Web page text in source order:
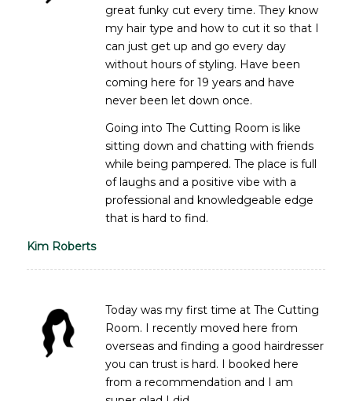
great funky cut every time. They know
my hair type and how to cut it so that I
can just get up and go every day
without hours of styling. Have been
coming here for 19 years and have
never been let down once.
Going into The Cutting Room is like
sitting down and chatting with friends
while being pampered. The place is full
of laughs and a positive vibe with a
professional and knowledgeable edge
that is hard to find.
Kim Roberts
Today was my first time at The Cutting
Room. I recently moved here from
overseas and finding a good hairdresser
you can trust is hard. I booked here
from a recommendation and I am